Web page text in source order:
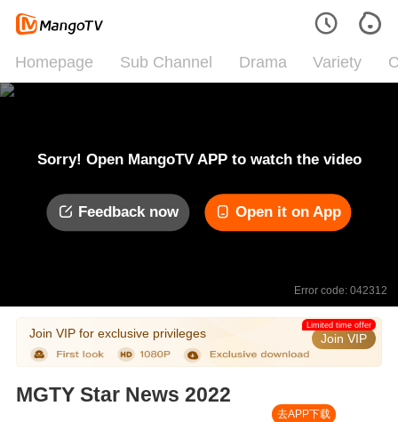
Homepage Sub Channel Drama Variety
Sorry! Open MangoTV APP to watch the video
Feedback now Open it on App
Error code: 042312
Join VIP for exclusive privileges Join VIP
Limited time offer
MGTY Star News 2022
去APP下载